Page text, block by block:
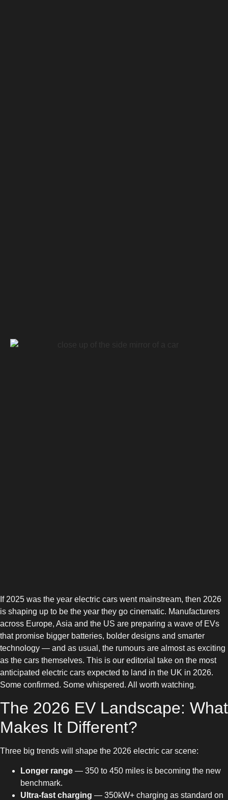
If 2025 was the year electric cars went mainstream, then 2026
is shaping up to be the year they go cinematic. Manufacturers
across Europe, Asia and the US are preparing a wave of EVs
that promise bigger batteries, bolder designs and smarter
technology — and as usual, the rumours are almost as exciting
as the cars themselves. This is our editorial take on the most
anticipated electric cars expected to land in the UK in 2026.
Some confirmed. Some whispered. All worth watching.
The 2026 EV Landscape: What
Makes It Different?
Three big trends will shape the 2026 electric car scene:
Longer range — 350 to 450 miles is becoming the new
benchmark.
Ultra-fast charging — 350kW+ charging as standard on